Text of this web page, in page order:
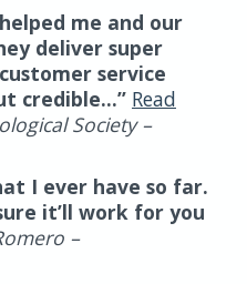
me and our
deliver super
service
credible…” Read
Society –
I ever have so far.
it’ll work for you
–